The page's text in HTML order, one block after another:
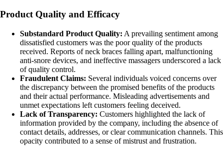
Product Quality and Efficacy
Substandard Product Quality: A prevailing sentiment among
dissatisfied customers was the poor quality of the products
received. Reports of neck braces falling apart, malfunctioning
anti-snore devices, and ineffective massagers underscored a lack
of quality control.
Fraudulent Claims: Several individuals voiced concerns over
the discrepancy between the promised benefits of the products
and their actual performance. Misleading advertisements and
unmet expectations left customers feeling deceived.
Lack of Transparency: Customers highlighted the lack of
information provided by the company, including the absence of
contact details, addresses, or clear communication channels. This
opacity contributed to a sense of mistrust and frustration.